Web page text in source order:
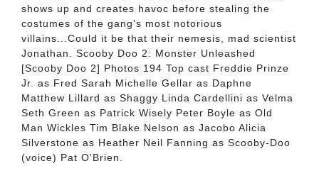
shows up and creates havoc before stealing the
costumes of the gang's most notorious
villains...Could it be that their nemesis, mad scientist
Jonathan. Scooby Doo 2: Monster Unleashed
[Scooby Doo 2] Photos 194 Top cast Freddie Prinze
Jr. as Fred Sarah Michelle Gellar as Daphne
Matthew Lillard as Shaggy Linda Cardellini as Velma
Seth Green as Patrick Wisely Peter Boyle as Old
Man Wickles Tim Blake Nelson as Jacobo Alicia
Silverstone as Heather Neil Fanning as Scooby-Doo
(voice) Pat O'Brien.